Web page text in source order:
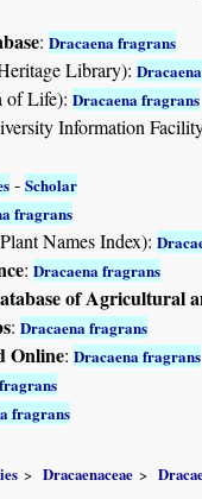
:Dracaena fragrans
Library):
of Life):Dracaena fragrans
Information
-Scholar
fragrans
Names Index):
:Dracaena fragrans
of Agricultural
:Dracaena fragrans
Online:Dracaena fragrans
fragrans
Dracaenaceae